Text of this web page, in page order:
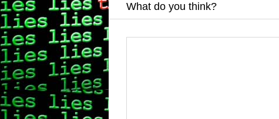
What do you think?